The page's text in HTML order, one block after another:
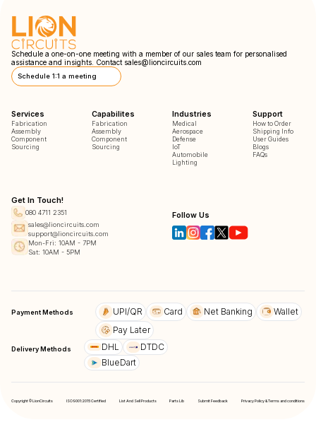
Schedule a one-on-one meeting with a member of our sales team for personalised
assistance and insights. Contact sales@lioncircuits.com
Schedule 1:1 a meeting
Services
Fabrication
Assembly
Component
Sourcing
Capabilites
Fabrication
Assembly
Component
Sourcing
Industries
Medical
Aerospace
Defense
IoT
Automobile
Lighting
Support
How to Order
Shipping Info
User Guides
Blogs
FAQs
Get In Touch!
080 4711 2351
sales@lioncircuits.com
support@lioncircuits.com
Mon-Fri: 10AM - 7PM
Sat: 10AM - 5PM
Follow Us
Payment Methods UPI/QR Card Net Banking
Wallet
Pay Later
Delivery Methods DHL
DTDC
BlueDart
Copyright © LionCircuits ISO9001:2015 Certified List And Sell Products Parts Lib Submit Feedback Privacy Policy & Terms and conditions